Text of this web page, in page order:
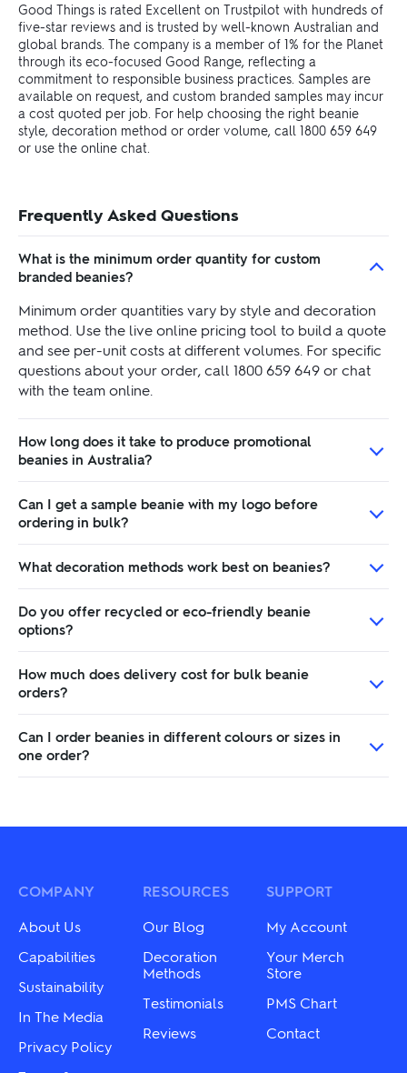
Good Things is rated Excellent on Trustpilot with hundreds of
five-star reviews and is trusted by well-known Australian and
global brands. The company is a member of 1% for the Planet
through its eco-focused Good Range, reflecting a
commitment to responsible business practices. Samples are
available on request, and custom branded samples may incur
a cost quoted per job. For help choosing the right beanie
style, decoration method or order volume, call 1800 659 649
or use the online chat.
Frequently Asked Questions
What is the minimum order quantity for custom
branded beanies?
Minimum order quantities vary by style and decoration
method. Use the live online pricing tool to build a quote
and see per-unit costs at different volumes. For specific
questions about your order, call 1800 659 649 or chat
with the team online.
How long does it take to produce promotional
beanies in Australia?
Can I get a sample beanie with my logo before
ordering in bulk?
What decoration methods work best on beanies?
Do you offer recycled or eco-friendly beanie
options?
How much does delivery cost for bulk beanie
orders?
Can I order beanies in different colours or sizes in
one order?
COMPANY
About Us
Capabilities
Sustainability
In The Media
Privacy Policy
RESOURCES
Our Blog
Decoration
Methods
Testimonials
Reviews
SUPPORT
My Account
Your Merch
Store
PMS Chart
Contact